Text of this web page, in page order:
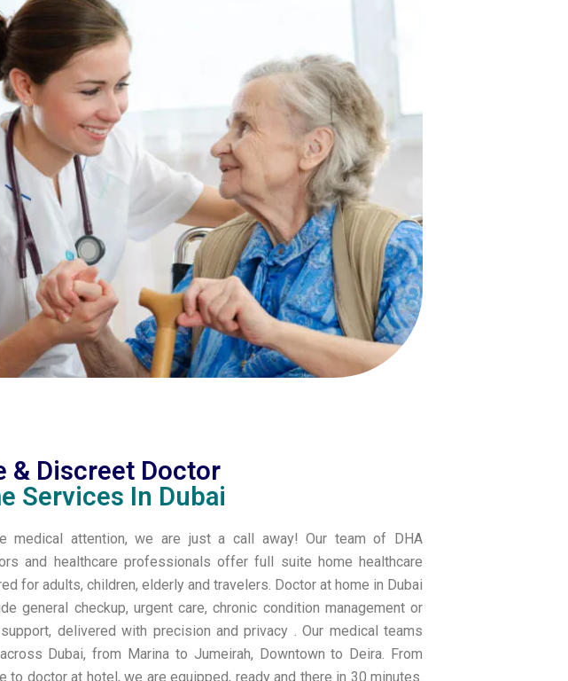
& Discreet Doctor
Services In Dubai
medical attention, we are just a call away! Our team of DHA
and healthcare professionals offer full suite home healthcare
for adults, children, elderly and travelers. Doctor at home in Dubai
general checkup, urgent care, chronic condition management or
delivered with precision and privacy .Our medical teams
Dubai, from Marina to Jumeirah, Downtown to Deira. From
to doctor at hotel, we are equipped, ready and there in 30 minutes.